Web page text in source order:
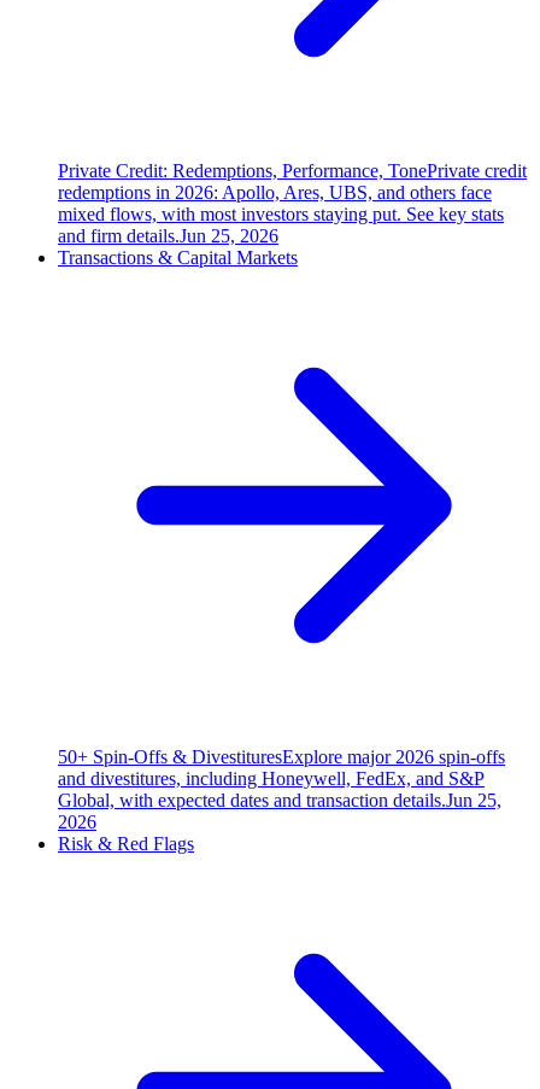
Private Credit: Redemptions, Performance, TonePrivate credit
redemptions in 2026: Apollo, Ares, UBS, and others face
mixed flows, with most investors staying put. See key stats
and firm details.Jun 25, 2026
Transactions & Capital Markets
50+ Spin-Offs & DivestituresExplore major 2026 spin-offs
and divestitures, including Honeywell, FedEx, and S&P
Global, with expected dates and transaction details.Jun 25,
2026
Risk & Red Flags